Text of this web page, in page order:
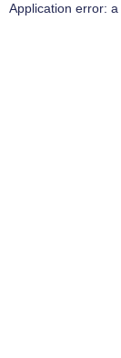
Application error: a